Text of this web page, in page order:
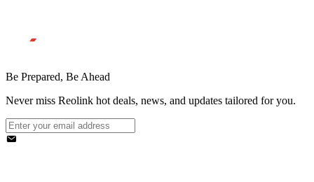
Be Prepared, Be Ahead
Never miss Reolink hot deals, news, and updates tailored for you.